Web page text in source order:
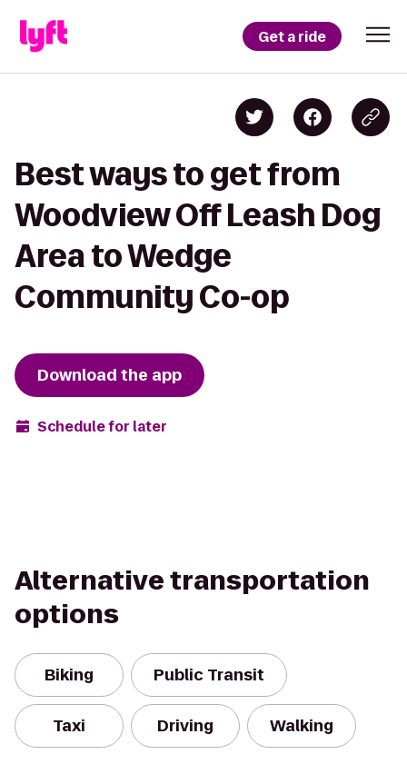
Get a ride
Best ways to get from
Woodview Off Leash Dog
Area to Wedge
Community Co-op
Download the app
Schedule for later
Alternative transportation
options
Biking Public Transit
Taxi Driving Walking